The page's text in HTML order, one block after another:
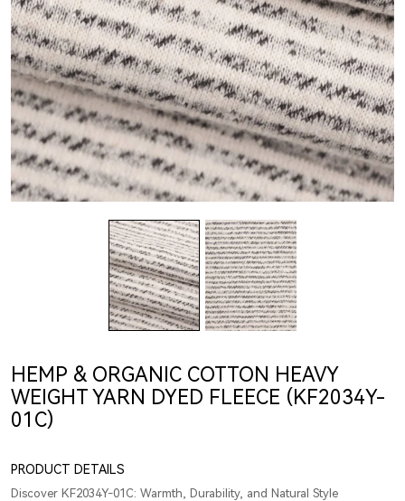
HEMP & ORGANIC COTTON HEAVY
WEIGHT YARN DYED FLEECE (KF2034Y-
01C)
PRODUCT DETAILS
Discover KF2034Y-01C: Warmth, Durability, and Natural Style